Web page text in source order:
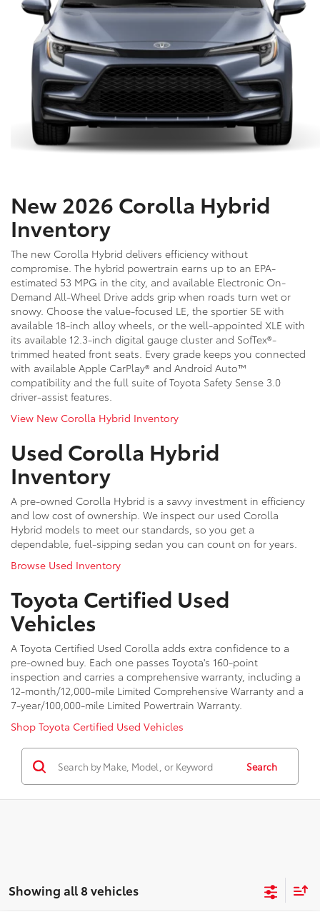
New 2026 Corolla Hybrid
Inventory
The new Corolla Hybrid delivers efficiency without
compromise. The hybrid powertrain earns up to an EPA-
estimated 53 MPG in the city, and available Electronic On-
Demand All-Wheel Drive adds grip when roads turn wet or
snowy. Choose the value-focused LE, the sportier SE with
available 18-inch alloy wheels, or the well-appointed XLE with
its available 12.3-inch digital gauge cluster and SofTex®-
trimmed heated front seats. Every grade keeps you connected
with available Apple CarPlay® and Android Auto™
compatibility and the full suite of Toyota Safety Sense 3.0
driver-assist features.
View New Corolla Hybrid Inventory
Used Corolla Hybrid
Inventory
A pre-owned Corolla Hybrid is a savvy investment in efficiency
and low cost of ownership. We inspect our used Corolla
Hybrid models to meet our standards, so you get a
dependable, fuel-sipping sedan you can count on for years.
Browse Used Inventory
Toyota Certified Used
Vehicles
A Toyota Certified Used Corolla adds extra confidence to a
pre-owned buy. Each one passes Toyota's 160-point
inspection and carries a comprehensive warranty, including a
12-month/12,000-mile Limited Comprehensive Warranty and a
7-year/100,000-mile Limited Powertrain Warranty.
Shop Toyota Certified Used Vehicles
Search
Showing all 8 vehicles